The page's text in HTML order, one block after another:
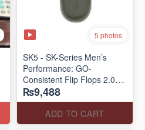
5 photos
SK5 - SK-Series Men’s
Performance: GO-
Consistent Flip Flops 2.0
(Australian 🇦🇺 Surplus
Lot)
₨9,488
ADD TO CART